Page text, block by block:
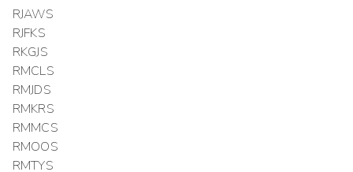
RJAWS
RJFKS
RKGJS
RMCLS
RMJDS
RMKRS
RMMCS
RMOOS
RMTYS